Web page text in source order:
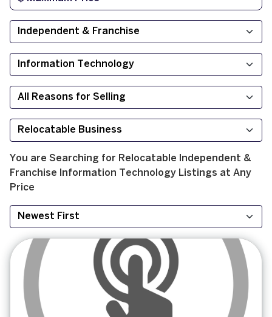
You are Searching for Relocatable
Independent &
Franchise
Information Technology Listings at Any
Price